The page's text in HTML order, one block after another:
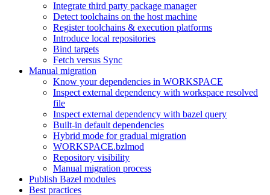
Integrate third party package manager
Detect toolchains on the host machine
Register toolchains & execution platforms
Introduce local repositories
Bind targets
Fetch versus Sync
Manual migration
Know your dependencies in WORKSPACE
Inspect external dependency with workspace resolved
file
Inspect external dependency with bazel query
Built-in default dependencies
Hybrid mode for gradual migration
WORKSPACE.bzlmod
Repository visibility
Manual migration process
Publish Bazel modules
Best practices